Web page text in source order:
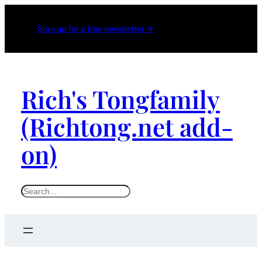
Sign up for a free newsletter →
Rich's Tongfamily
(Richtong.net add-
on)
S